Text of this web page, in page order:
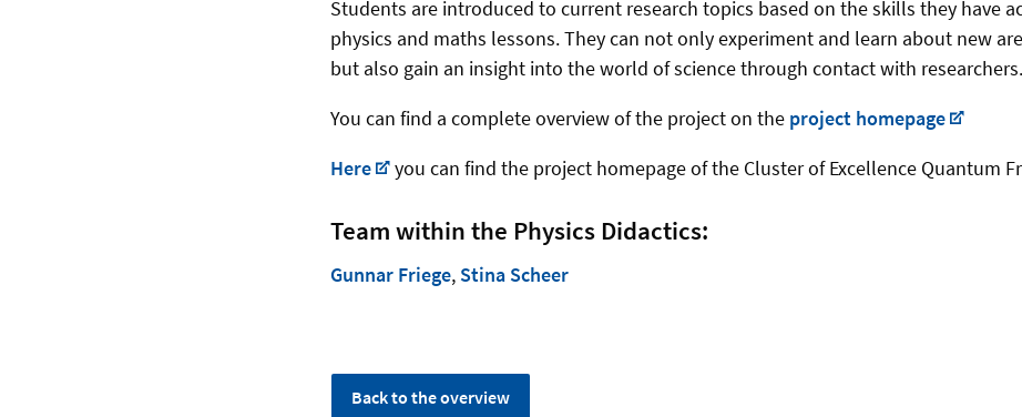
Students are introduced to current research topics based on the skills they have
physics and maths lessons. They can not only experiment and learn about new
but also gain an insight into the world of science through contact with researchers.
You can find a complete overview of the project on the project homepage
Here
you can find the project homepage of the Cluster of Excellence Quantum
Team within the Physics Didactics:
Gunnar Friege, Stina Scheer
Back to the overview